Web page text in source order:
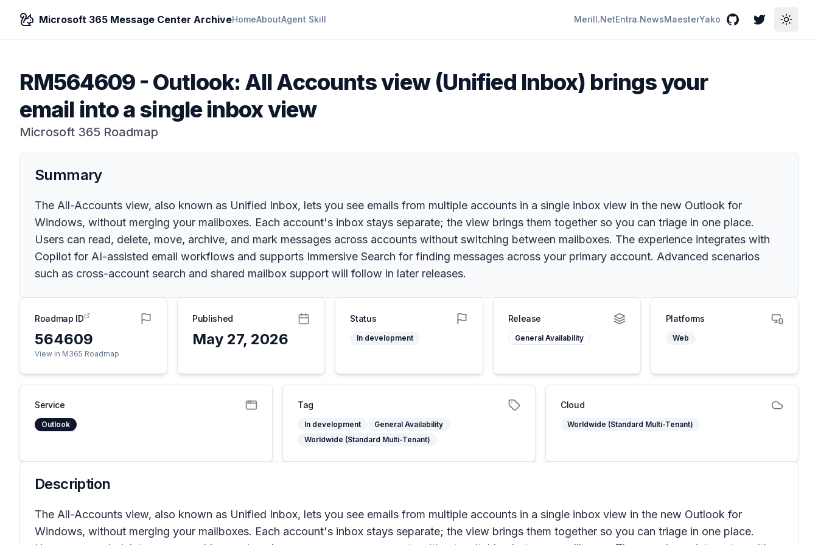
Microsoft 365 Message Center ArchiveHomeAboutAgent Skill Merill.NetEntra.NewsMaesterYako GitHubTwitterToggle
RM564609- Outlook: All Accounts view (Unified Inbox) brings your
email into a single inbox view
Microsoft 365 Roadmap
Summary
The All-Accounts view, also known as Unified Inbox, lets you see emails from multiple accounts in a single inbox view in the new Outlook for
Windows, without merging your mailboxes. Each account's inbox stays separate; the view brings them together so you can triage in one place.
Users can read, delete, move, archive, and mark messages across accounts without switching between mailboxes. The experience integrates with
Copilot for AI-assisted email workflows and supports Immersive Search for finding messages across your primary account. Advanced scenarios
such as cross-account search and shared mailbox support will follow in later releases.
Roadmap ID
564609
View in M365 Roadmap
Published
May 27, 2026
Status
In development
Release
General Availability
Platforms
Web
Service
Outlook
Tag
In development
General Availability
Worldwide (Standard Multi-Tenant)
Cloud
Worldwide (Standard Multi-Tenant)
Description
The All-Accounts view, also known as Unified Inbox, lets you see emails from multiple accounts in a single inbox view in the new Outlook for
Windows, without merging your mailboxes. Each account's inbox stays separate; the view brings them together so you can triage in one place.